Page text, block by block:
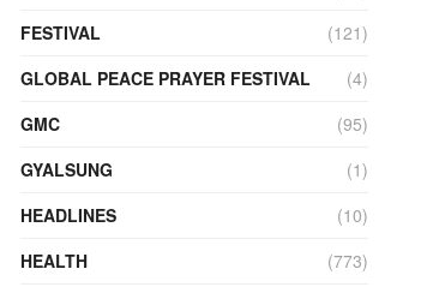
FESTIVAL
(121)
GLOBAL PEACE PRAYER FESTIVAL
(4)
GMC
(95)
GYALSUNG
(1)
HEADLINES
(10)
HEALTH
(773)